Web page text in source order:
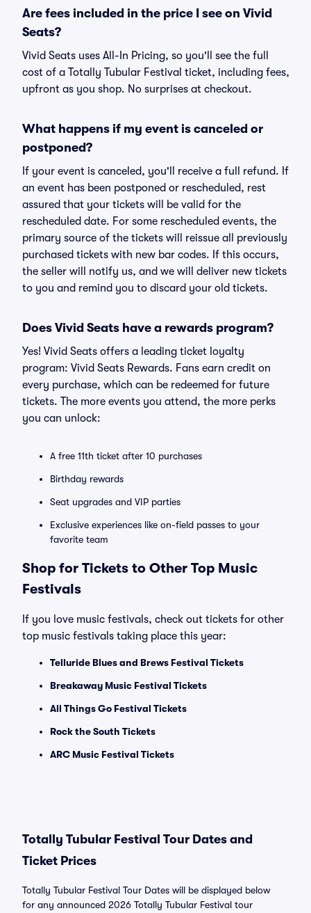
Are fees included in the price I see on Vivid
Seats?
Vivid Seats uses All-In Pricing, so you'll see the full
cost of a Totally Tubular Festival ticket, including fees,
upfront as you shop. No surprises at checkout.
What happens if my event is canceled or
postponed?
If your event is canceled, you'll receive a full refund. If
an event has been postponed or rescheduled, rest
assured that your tickets will be valid for the
rescheduled date. For some rescheduled events, the
primary source of the tickets will reissue all previously
purchased tickets with new bar codes. If this occurs,
the seller will notify us, and we will deliver new tickets
to you and remind you to discard your old tickets.
Does Vivid Seats have a rewards program?
Yes! Vivid Seats offers a leading ticket loyalty
program: Vivid Seats Rewards. Fans earn credit on
every purchase, which can be redeemed for future
tickets. The more events you attend, the more perks
you can unlock:
A free 11th ticket after 10 purchases
Birthday rewards
Seat upgrades and VIP parties
Exclusive experiences like on-field passes to your
favorite team
Shop for Tickets to Other Top Music
Festivals
If you love music festivals, check out tickets for other
top music festivals taking place this year:
Telluride Blues and Brews Festival Tickets
Breakaway Music Festival Tickets
All Things Go Festival Tickets
Rock the South Tickets
ARC Music Festival Tickets
Totally Tubular Festival Tour Dates and
Ticket Prices
Totally Tubular Festival Tour Dates will be displayed below
for any announced 2026 Totally Tubular Festival tour